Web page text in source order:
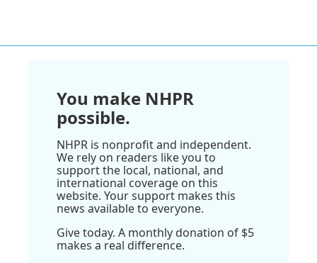
You make NHPR
possible.
NHPR is nonprofit and independent.
We rely on readers like you to
support the local, national, and
international coverage on this
website. Your support makes this
news available to everyone.
Give today. A monthly donation of $5
makes a real difference.